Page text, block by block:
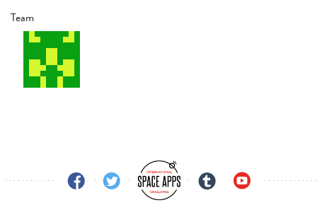
Team